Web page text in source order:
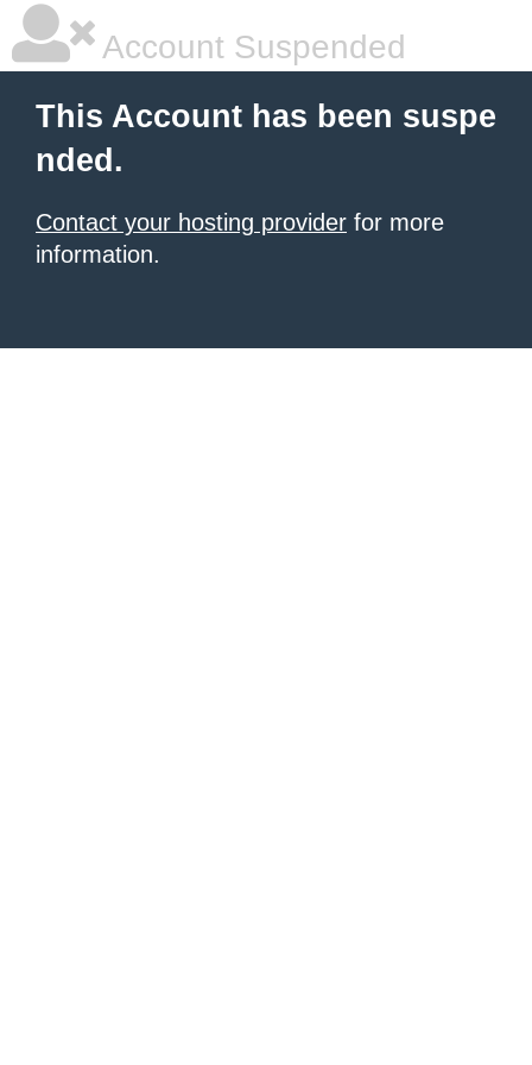
Account Suspended
This Account has been suspe
nded.
Contact your hosting provider for more
information.